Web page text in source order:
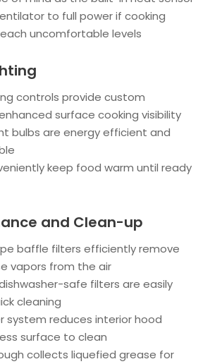
to full power if cooking
uncomfortable levels
controls provide custom
surface cooking visibility
bulbs are energy efficient and
keep food warm until ready
and Clean-up
baffle filters efficiently remove
vapors from the air
safe filters are easily
cleaning
system reduces interior hood
surface to clean
collects liquefied grease for